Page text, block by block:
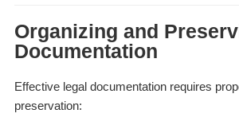
Organizing and
Documentation
Effective legal documentation requires
preservation: